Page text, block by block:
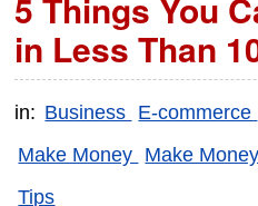
in Less Than
in: Business E-commerce
Make Money Make
Tips